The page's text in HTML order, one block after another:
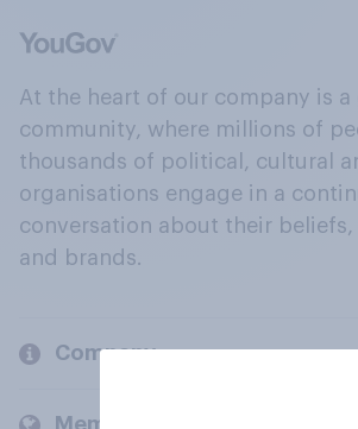
At the heart of our company is
community, where millions of
thousands of political, cultural
organisations engage in a
conversation about their beliefs,
and brands.
Company
Members and clients